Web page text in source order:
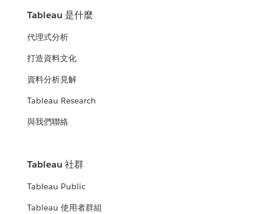
Tableau 是什麼
代理式分析
打造資料文化
資料分析見解
Tableau Research
與我們聯絡
Tableau 社群
Tableau Public
Tableau 使用者群組